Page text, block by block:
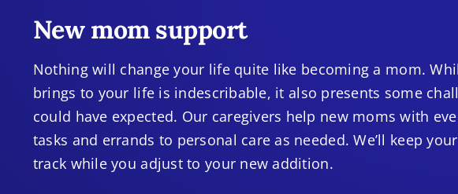
New mom support
Nothing will change your life quite like becoming a mom.
brings to your life is indescribable, it also presents some
could have expected. Our caregivers help new moms with
tasks and errands to personal care as needed. We’ll keep
track while you adjust to your new addition.